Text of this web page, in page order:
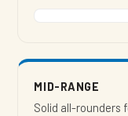
MID-RANGE
Solid all-rounders